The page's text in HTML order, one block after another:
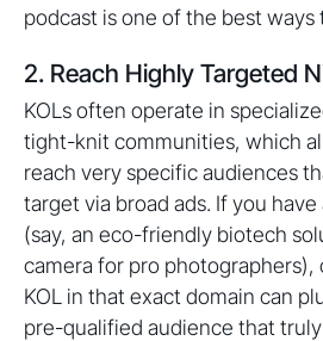
podcast is one of the best ways
2. Reach Highly Targeted
KOLs often operate in
tight-knit communities, which
reach very specific audiences
target via broad ads. If you
(say, an eco-friendly biotech
camera for pro photographers),
KOL in that exact domain can
pre-qualified audience that